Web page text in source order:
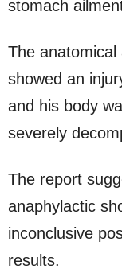
stomach
The anatomical
showed an
and his body
severely
The report
anaphylactic
inconclusive
results.